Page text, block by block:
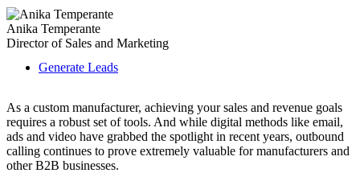
Anika Temperante
Director of Sales and Marketing
Generate Leads
As a custom manufacturer, achieving your sales and revenue goals
requires a robust set of tools. And while digital methods like email,
ads and video have grabbed the spotlight in recent years, outbound
calling continues to prove extremely valuable for manufacturers and
other B2B businesses.